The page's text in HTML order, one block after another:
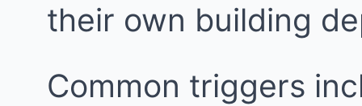
their own building
Common triggers